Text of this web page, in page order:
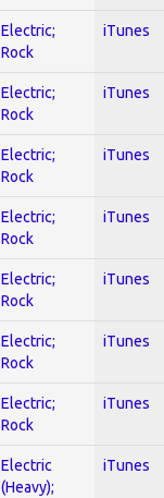
Electric;
Rock
iTunes
Electric;
Rock
iTunes
Electric;
Rock
iTunes
Electric;
Rock
iTunes
Electric;
Rock
iTunes
Electric;
Rock
iTunes
Electric;
Rock
iTunes
Electric
(Heavy);
iTunes